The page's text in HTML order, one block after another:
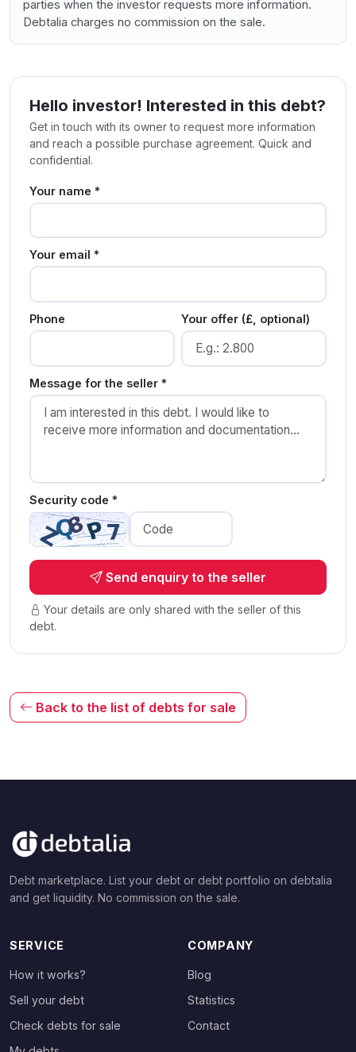
parties when the investor requests more information.
Debtalia charges no commission on the sale.
Hello investor! Interested in this debt?
Get in touch with its owner to request more information
and reach a possible purchase agreement. Quick and
confidential.
Your name *
Your email *
Phone Your offer (£, optional)
Message for the seller *
Security code *
Send enquiry to the seller
Your details are only shared with the seller of this
debt.
Back to the list of debts for sale
Debt marketplace. List your debt or debt portfolio on debtalia
and get liquidity. No commission on the sale.
SERVICE
How it works?
Sell your debt
Check debts for sale
COMPANY
Blog
Statistics
Contact